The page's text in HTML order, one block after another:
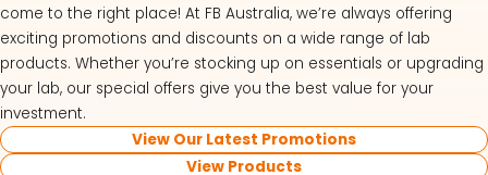
come to the right place! At FB Australia, we’re always offering
exciting promotions and discounts on a wide range of lab
products. Whether you’re stocking up on essentials or upgrading
your lab, our special offers give you the best value for your
investment.
View Our Latest Promotions
View Products